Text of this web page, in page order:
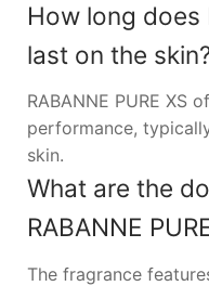
How long does
last on the
RABANNE PURE XS
performance,
skin.
What are the
RABANNE
The fragrance